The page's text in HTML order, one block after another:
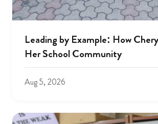
Leading by Example: How
Her School Community
Aug 5, 2026